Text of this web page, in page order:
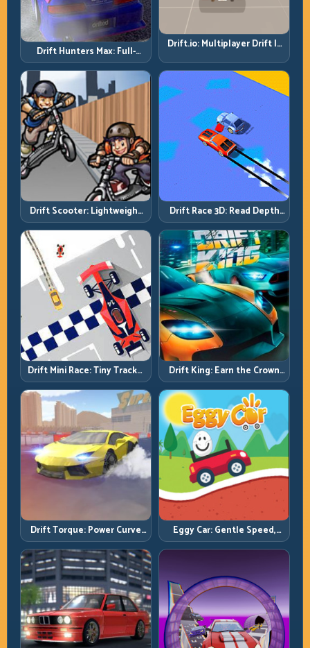
Drift Hunters Max: Full-
Power Runs Need Full-
Control Thinking
Drift.io: Multiplayer Drift Is
Angle
Drift Scooter: Lightweight
Drift Needs Lightweight
Inputs
Drift Race 3D: Read Depth
Early, Drift Cleaner
Drift Mini Race: Tiny Tracks,
Huge Punishment for
Sloppy Inputs
Drift King: Earn the Crown
Through Exit Discipline
Drift Torque: Power Curve
Control Beats Raw Throttle
Eggy Car: Gentle Speed,
Perfect Balance, Zero Drops